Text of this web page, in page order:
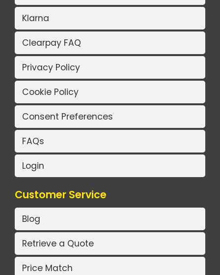
Klarna
Clearpay FAQ
Privacy Policy
Cookie Policy
Consent Preferences
FAQs
Login
Customer Service
Blog
Retrieve a Quote
Price Match